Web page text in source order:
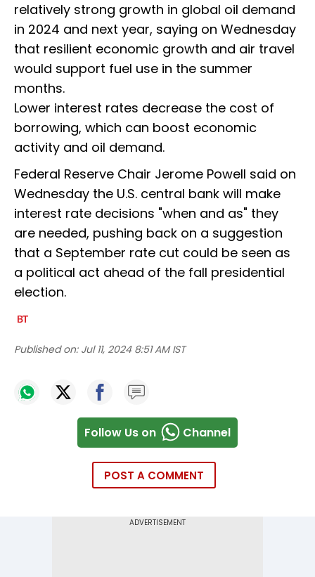
relatively strong growth in global oil demand
in 2024 and next year, saying on Wednesday
that resilient economic growth and air travel
would support fuel use in the summer
months.
Lower interest rates decrease the cost of
borrowing, which can boost economic
activity and oil demand.
Federal Reserve Chair Jerome Powell said on
Wednesday the U.S. central bank will make
interest rate decisions "when and as" they
are needed, pushing back on a suggestion
that a September rate cut could be seen as
a political act ahead of the fall presidential
election.
Published on: Jul 11, 2024 8:51 AM IST
Follow Us on Channel
POST A COMMENT